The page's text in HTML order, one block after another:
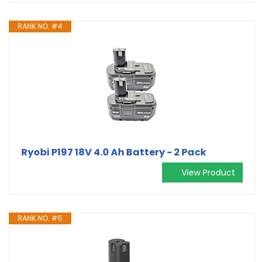
RANK NO. #4
Ryobi P197 18V 4.0 Ah Battery - 2 Pack
View Product
RANK NO. #5